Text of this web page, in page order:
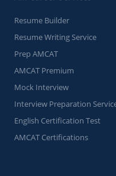
Resume Builder
Resume Writing Service
Prep AMCAT
AMCAT Premium
Mock Interview
Interview Preparation
English Certification Test
AMCAT Certifications